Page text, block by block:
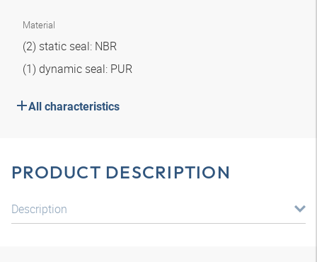
Material
(2) static seal: NBR
(1) dynamic seal: PUR
All characteristics
PRODUCT DESCRIPTION
Description